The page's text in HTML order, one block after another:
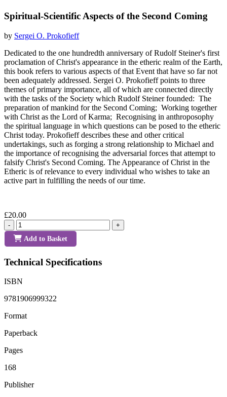
Spiritual-Scientific Aspects of the Second Coming
by Sergei O. Prokofieff
Dedicated to the one hundredth anniversary of Rudolf Steiner's first
proclamation of Christ's appearance in the etheric realm of the Earth,
this book refers to various aspects of that Event that have so far not
been adequately addressed. Sergei O. Prokofieff points to three
themes of primary importance, all of which are connected directly
with the tasks of the Society which Rudolf Steiner founded: The
preparation of mankind for the Second Coming; Working together
with Christ as the Lord of Karma; Recognising in anthroposophy
the spiritual language in which questions can be posed to the etheric
Christ today. Prokofieff describes these and other critical
undertakings, such as forging a strong relationship to Michael and
the importance of recognising the adversarial forces that attempt to
falsify Christ's Second Coming. The Appearance of Christ in the
Etheric is of relevance to every individual who wishes to take an
active part in fulfilling the needs of our time.
£20.00
- +
Add to Basket
Technical Specifications
ISBN
9781906999322
Format
Paperback
Pages
168
Publisher